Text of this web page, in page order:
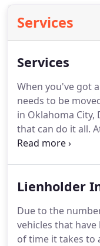
Services
Services
When you've got
needs to be
in Oklahoma City,
that can do it all.
to wonder if we
experience in
quickly, remove
to the proper
Lienholder
Due to the
vehicles that
of time it takes to